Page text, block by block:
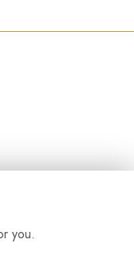
you.